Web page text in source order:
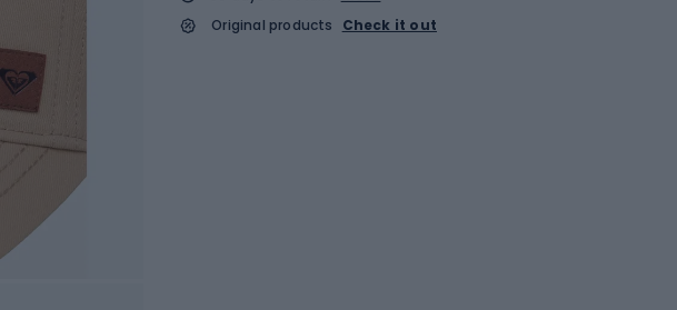
Original products
Check it out